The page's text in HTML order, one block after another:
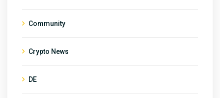
Community
Crypto News
DE